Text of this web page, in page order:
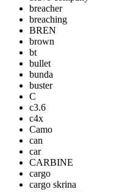
breacher
breaching
BREN
brown
bt
bullet
bunda
buster
C
c3.6
c4x
Camo
can
car
CARBINE
cargo
cargo skrina